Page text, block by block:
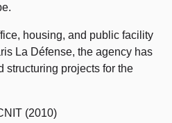
housing, and public facility
La Défense, the agency has
structuring projects for the
(2010)